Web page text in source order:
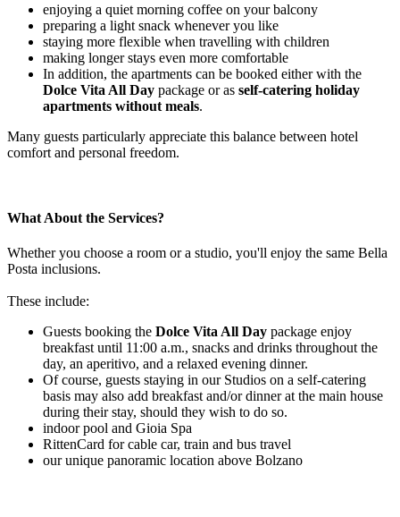
enjoying a quiet morning coffee on your balcony
preparing a light snack whenever you like
staying more flexible when travelling with children
making longer stays even more comfortable
In addition, the apartments can be booked either with the
Dolce Vita All Day package or as self-catering holiday
apartments without meals.
Many guests particularly appreciate this balance between hotel
comfort and personal freedom.
What About the Services?
Whether you choose a room or a studio, you'll enjoy the same Bella
Posta inclusions.
These include:
Guests booking the Dolce Vita All Day package enjoy
breakfast until 11:00 a.m., snacks and drinks throughout the
day, an aperitivo, and a relaxed evening dinner.
Of course, guests staying in our Studios on a self-catering
basis may also add breakfast and/or dinner at the main house
during their stay, should they wish to do so.
indoor pool and Gioia Spa
RittenCard for cable car, train and bus travel
our unique panoramic location above Bolzano